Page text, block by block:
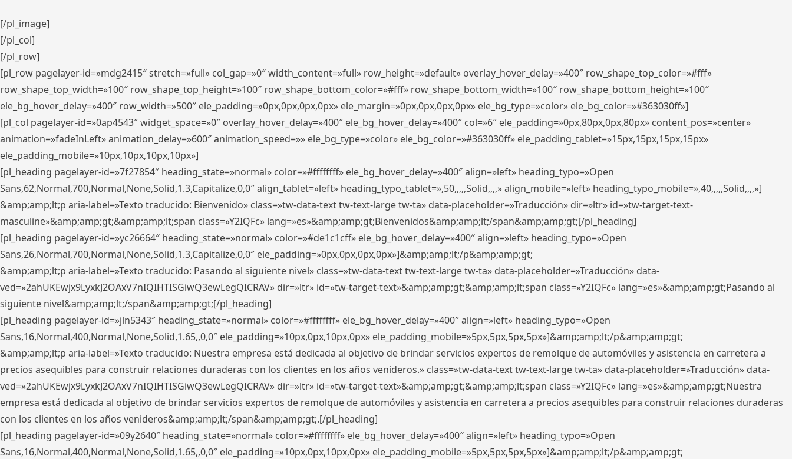
[/pl_image]
[/pl_col]
[/pl_row]
[pl_row pagelayer-id=»mdg2415″ stretch=»full» col_gap=»0″ width_content=»full» row_height=»default» overlay_hover_delay=»400″ row_shape_top_color=»#fff»
row_shape_top_width=»100″ row_shape_top_height=»100″ row_shape_bottom_color=»#fff» row_shape_bottom_width=»100″ row_shape_bottom_height=»100″
ele_bg_hover_delay=»400″ row_width=»500″ ele_padding=»0px,0px,0px,0px» ele_margin=»0px,0px,0px,0px» ele_bg_type=»color» ele_bg_color=»#363030ff»]
[pl_col pagelayer-id=»0ap4543″ widget_space=»0″ overlay_hover_delay=»400″ ele_bg_hover_delay=»400″ col=»6″ ele_padding=»0px,80px,0px,80px» content_pos=»center»
animation=»fadeInLeft» animation_delay=»600″ animation_speed=»» ele_bg_type=»color» ele_bg_color=»#363030ff» ele_padding_tablet=»15px,15px,15px,15px»
ele_padding_mobile=»10px,10px,10px,10px»]
[pl_heading pagelayer-id=»7f27854″ heading_state=»normal» color=»#ffffffff» ele_bg_hover_delay=»400″ align=»left» heading_typo=»Open
Sans,62,Normal,700,Normal,None,Solid,1.3,Capitalize,0,0″ align_tablet=»left» heading_typo_tablet=»,50,,,,,Solid,,,,» align_mobile=»left» heading_typo_mobile=»,40,,,,,Solid,,,,»]
&amp;amp;lt;p aria-label=»Texto traducido: Bienvenido» class=»tw-data-text tw-text-large tw-ta» data-placeholder=»Traducción» dir=»ltr» id=»tw-target-text-
masculine»&amp;amp;gt;&amp;amp;lt;span class=»Y2IQFc» lang=»es»&amp;amp;gt;Bienvenidos&amp;amp;lt;/span&amp;amp;gt;[/pl_heading]
[pl_heading pagelayer-id=»yc26664″ heading_state=»normal» color=»#de1c1cff» ele_bg_hover_delay=»400″ align=»left» heading_typo=»Open
Sans,26,Normal,700,Normal,None,Solid,1.3,Capitalize,0,0″ ele_padding=»0px,0px,0px,0px»]&amp;amp;lt;/p&amp;amp;gt;
&amp;amp;lt;p aria-label=»Texto traducido: Pasando al siguiente nivel» class=»tw-data-text tw-text-large tw-ta» data-placeholder=»Traducción» data-
ved=»2ahUKEwjx9LyxkJ2OAxV7nIQIHTISGiwQ3ewLegQICRAV» dir=»ltr» id=»tw-target-text»&amp;amp;gt;&amp;amp;lt;span class=»Y2IQFc» lang=»es»&amp;amp;gt;Pasando al
siguiente nivel&amp;amp;lt;/span&amp;amp;gt;[/pl_heading]
[pl_heading pagelayer-id=»jln5343″ heading_state=»normal» color=»#ffffffff» ele_bg_hover_delay=»400″ align=»left» heading_typo=»Open
Sans,16,Normal,400,Normal,None,Solid,1.65,,0,0″ ele_padding=»10px,0px,10px,0px» ele_padding_mobile=»5px,5px,5px,5px»]&amp;amp;lt;/p&amp;amp;gt;
&amp;amp;lt;p aria-label=»Texto traducido: Nuestra empresa está dedicada al objetivo de brindar servicios expertos de remolque de automóviles y asistencia en carretera a
precios asequibles para construir relaciones duraderas con los clientes en los años venideros.» class=»tw-data-text tw-text-large tw-ta» data-placeholder=»Traducción» data-
ved=»2ahUKEwjx9LyxkJ2OAxV7nIQIHTISGiwQ3ewLegQICRAV» dir=»ltr» id=»tw-target-text»&amp;amp;gt;&amp;amp;lt;span class=»Y2IQFc» lang=»es»&amp;amp;gt;Nuestra
empresa está dedicada al objetivo de brindar servicios expertos de remolque de automóviles y asistencia en carretera a precios asequibles para construir relaciones duraderas
con los clientes en los años venideros&amp;amp;lt;/span&amp;amp;gt;.[/pl_heading]
[pl_heading pagelayer-id=»09y2640″ heading_state=»normal» color=»#ffffffff» ele_bg_hover_delay=»400″ align=»left» heading_typo=»Open
Sans,16,Normal,400,Normal,None,Solid,1.65,,0,0″ ele_padding=»10px,0px,10px,0px» ele_padding_mobile=»5px,5px,5px,5px»]&amp;amp;lt;/p&amp;amp;gt;